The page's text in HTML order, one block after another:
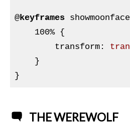
@keyframes showmoonface
    100%
{
transform:
}
THE WEREWOLF